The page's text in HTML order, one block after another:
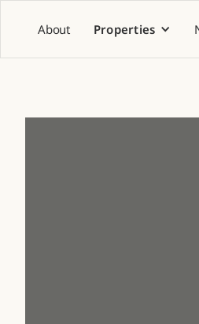
About Properties